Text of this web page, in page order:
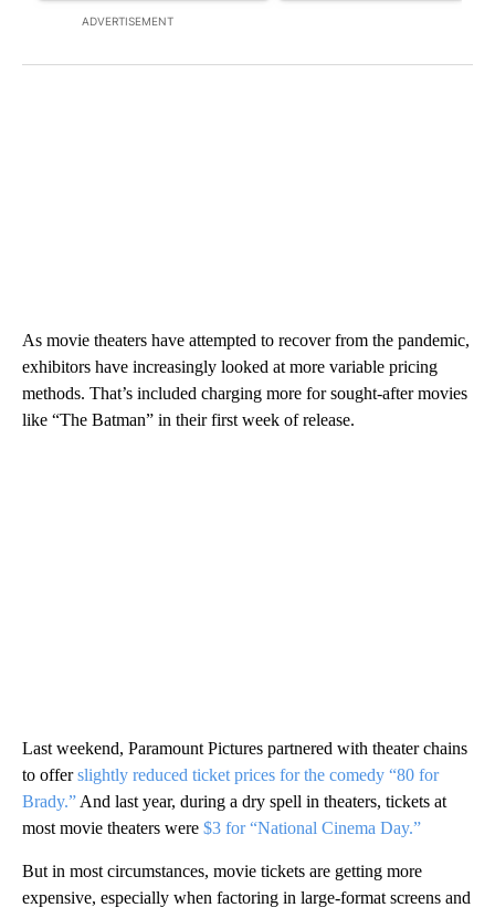
ADVERTISEMENT
As movie theaters have attempted to recover from the pandemic,
exhibitors have increasingly looked at more variable pricing
methods. That’s included charging more for sought-after movies
like “The Batman” in their first week of release.
Last weekend, Paramount Pictures partnered with theater chains
to offerslightly reduced ticket prices for the comedy “80 for
Brady.” And last year, during a dry spell in theaters, tickets at
most movie theaters were $3 for “National Cinema Day.”
But in most circumstances, movie tickets are getting more
expensive, especially when factoring in large-format screens and